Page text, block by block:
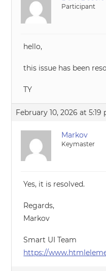
Participant
hello,
this issue has been
TY
February 10, 2026 at 5:19
Markov
Keymaster
Yes, it is resolved.
Regards,
Markov
Smart UI Team
https://